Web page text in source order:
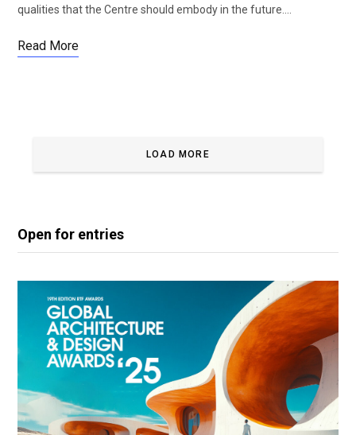
qualities that the Centre should embody in the future.…
Read More
LOAD MORE
Open for entries